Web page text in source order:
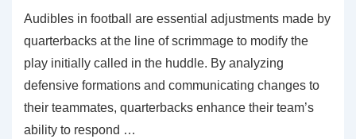
Audibles in football are essential adjustments made by
quarterbacks at the line of scrimmage to modify the
play initially called in the huddle. By analyzing
defensive formations and communicating changes to
their teammates, quarterbacks enhance their team’s
ability to respond …